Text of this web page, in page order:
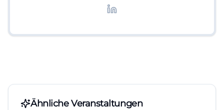
Ähnliche Veranstaltungen